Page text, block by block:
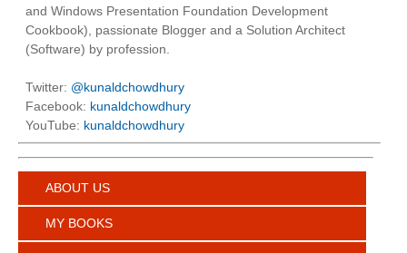
and Windows Presentation Foundation Development
Cookbook), passionate Blogger and a Solution Architect
(Software) by profession.
Twitter: @kunaldchowdhury
Facebook: kunaldchowdhury
YouTube: kunaldchowdhury
ABOUT US
MY BOOKS